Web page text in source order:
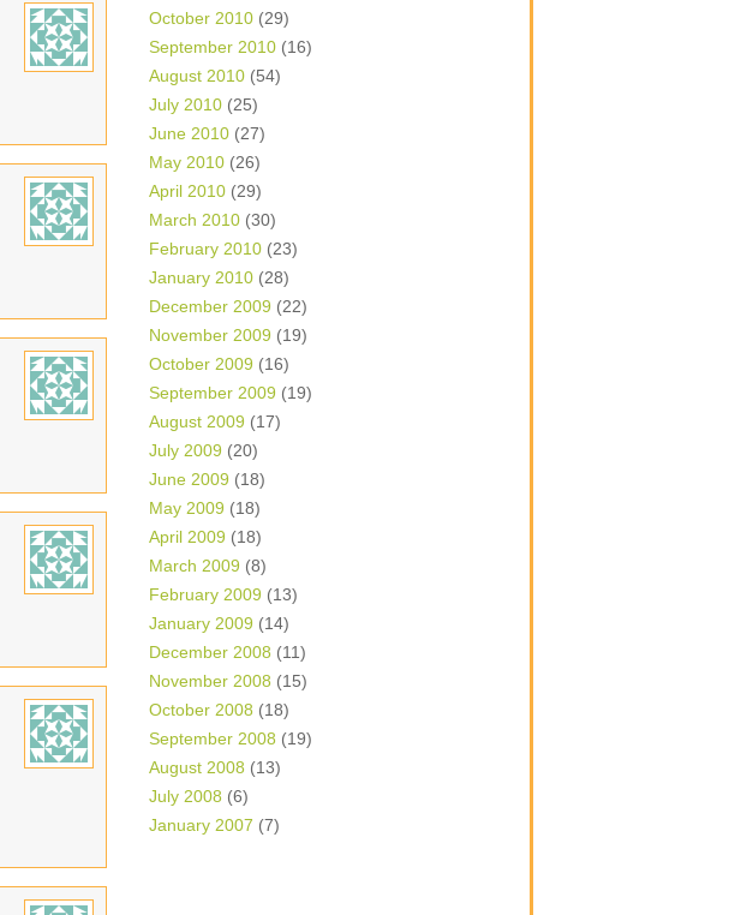
October 2010 (29)
September 2010 (16)
August 2010 (54)
July 2010 (25)
June 2010 (27)
May 2010 (26)
April 2010 (29)
March 2010 (30)
February 2010 (23)
January 2010 (28)
December 2009 (22)
November 2009 (19)
October 2009 (16)
September 2009 (19)
August 2009 (17)
July 2009 (20)
June 2009 (18)
May 2009 (18)
April 2009 (18)
March 2009 (8)
February 2009 (13)
January 2009 (14)
December 2008 (11)
November 2008 (15)
October 2008 (18)
September 2008 (19)
August 2008 (13)
July 2008 (6)
January 2007 (7)